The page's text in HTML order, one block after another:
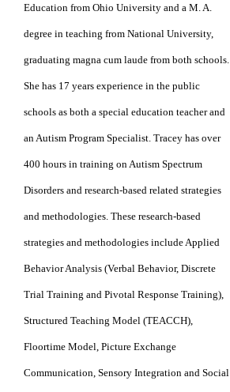
Education from Ohio University and a M. A.
degree in teaching from National University,
graduating magna cum laude from both schools.
She has 17 years experience in the public
schools as both a special education teacher and
an Autism Program Specialist. Tracey has over
400 hours in training on Autism Spectrum
Disorders and research-based related strategies
and methodologies. These research-based
strategies and methodologies include Applied
Behavior Analysis (Verbal Behavior, Discrete
Trial Training and Pivotal Response Training),
Structured Teaching Model (TEACCH),
Floortime Model, Picture Exchange
Communication, Sensory Integration and Social